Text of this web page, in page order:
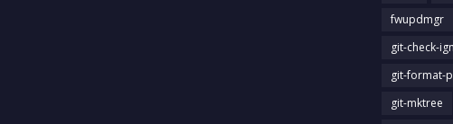
fwupdmgr
git-check-
git-format-
git-mktree